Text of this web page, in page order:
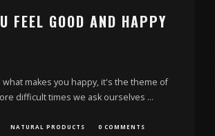
FEEL GOOD AND HAPPY
makes you happy, it's the theme of
difficult times we ask ourselves ...
NATURAL PRODUCTS 0 COMMENTS